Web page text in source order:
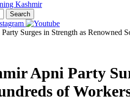
Search
Surges in Strength as Renowned
Apni Party
of